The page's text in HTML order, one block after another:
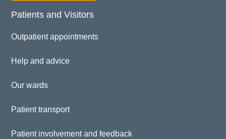
Patients and Visitors
Outpatient appointments
Help and advice
Our wards
Patient transport
Patient involvement and feedback